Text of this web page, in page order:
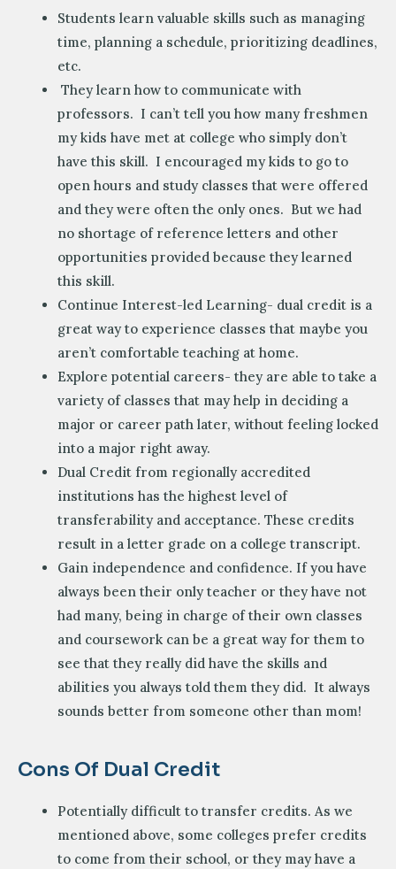
Students learn valuable skills such as managing
time, planning a schedule, prioritizing deadlines,
etc.
They learn how to communicate with
professors. I can’t tell you how many freshmen
my kids have met at college who simply don’t
have this skill. I encouraged my kids to go to
open hours and study classes that were offered
and they were often the only ones. But we had
no shortage of reference letters and other
opportunities provided because they learned
this skill.
Continue Interest-led Learning- dual credit is a
great way to experience classes that maybe you
aren’t comfortable teaching at home.
Explore potential careers- they are able to take a
variety of classes that may help in deciding a
major or career path later, without feeling locked
into a major right away.
Dual Credit from regionally accredited
institutions has the highest level of
transferability and acceptance. These credits
result in a letter grade on a college transcript.
Gain independence and confidence. If you have
always been their only teacher or they have not
had many, being in charge of their own classes
and coursework can be a great way for them to
see that they really did have the skills and
abilities you always told them they did. It always
sounds better from someone other than mom!
Cons Of Dual Credit
Potentially difficult to transfer credits. As we
mentioned above, some colleges prefer credits
to come from their school, or they may have a